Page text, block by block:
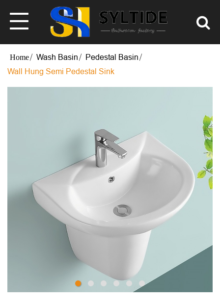
Wash Basin
Pedestal Basin
Wall Hung Semi Pedestal Sink